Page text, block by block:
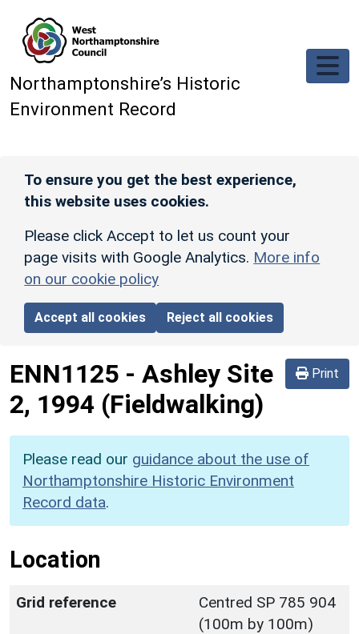
Northamptonshire’s Historic
Environment Record
To ensure you get the best experience,
this website uses cookies.
Please click Accept to let us count your
page visits with Google Analytics. More info
on our cookie policy
Accept all cookies Reject all cookies
Print
ENN1125 - Ashley Site
2, 1994 (Fieldwalking)
Please read our guidance about the use of
Northamptonshire Historic Environment
Record data.
Location
Grid reference
Centred SP 785 904
(100m by 100m)